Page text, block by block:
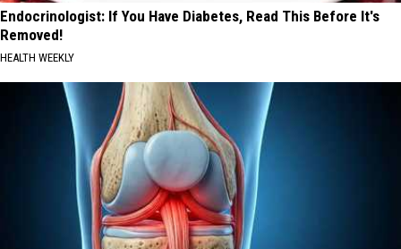
Endocrinologist: If You Have Diabetes, Read This Before It's
Removed!
HEALTH WEEKLY